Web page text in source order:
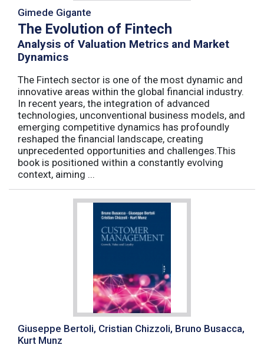
Gimede Gigante
The Evolution of Fintech
Analysis of Valuation Metrics and Market
Dynamics
The Fintech sector is one of the most dynamic and
innovative areas within the global financial industry.
In recent years, the integration of advanced
technologies, unconventional business models, and
emerging competitive dynamics has profoundly
reshaped the financial landscape, creating
unprecedented opportunities and challenges.This
book is positioned within a constantly evolving
context, aiming ...
Giuseppe Bertoli, Cristian Chizzoli, Bruno Busacca,
Kurt Munz